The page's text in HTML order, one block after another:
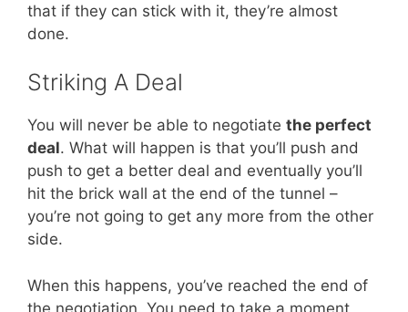
that if they can stick with it, they’re almost
done.
Striking A Deal
You will never be able to negotiate the perfect
deal. What will happen is that you’ll push and
push to get a better deal and eventually you’ll
hit the brick wall at the end of the tunnel –
you’re not going to get any more from the other
side.
When this happens, you’ve reached the end of
the negotiation. You need to take a moment